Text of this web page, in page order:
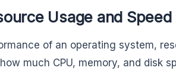
Usage and Speed
of an operating system,
much CPU, memory, and disk